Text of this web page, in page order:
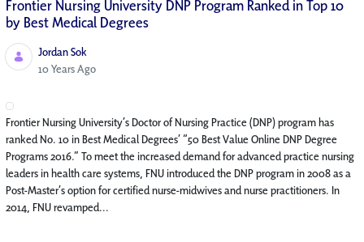
Frontier Nursing University DNP Program Ranked in Top 10
by Best Medical Degrees
Jordan Sok
Published Date
10 Years Ago
Frontier Nursing University’s Doctor of Nursing Practice (DNP) program has
ranked No. 10 in Best Medical Degrees’ “50 Best Value Online DNP Degree
Programs 2016.” To meet the increased demand for advanced practice nursing
leaders in health care systems, FNU introduced the DNP program in 2008 as a
Post-Master’s option for certified nurse-midwives and nurse practitioners. In
2014, FNU revamped...